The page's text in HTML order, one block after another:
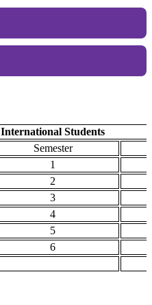
International Students
Semester
1
2
3
4
5
6